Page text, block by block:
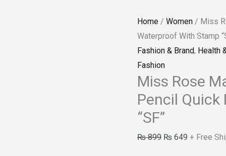
Home / Women / Miss
Waterproof With Stamp
Fashion & Brand, Health
Fashion
Miss Rose
Pencil
“SF”
₨899 ₨ 649 + Free
Pencil
Quick
Dry
Waterproof
With
Stamp
"SF"